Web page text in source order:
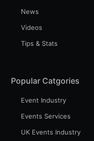
News
Videos
Tips & Stats
Popular Catgories
Event Industry
Events Services
UK Events Industry